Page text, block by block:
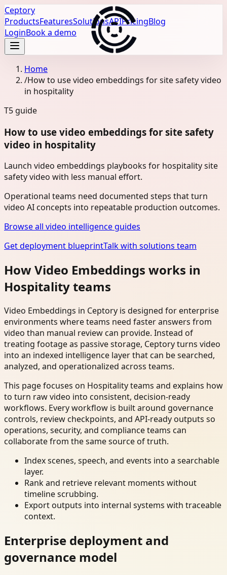
Ceptory
ProductsFeaturesSolutionsAPIPricingBlog
LoginBook a demo
Home
/How to use video embeddings for site safety video
in hospitality
T5 guide
How to use video embeddings for site safety
video in hospitality
Launch video embeddings playbooks for hospitality site
safety video with less manual effort.
Operational teams need documented steps that turn
video AI concepts into repeatable production outcomes.
Browse all video intelligence guides
Get deployment blueprintTalk with solutions team
How Video Embeddings works in
Hospitality teams
Video Embeddings in Ceptory is designed for enterprise
environments where teams need faster answers from
video than manual review can provide. Instead of
treating footage as passive storage, Ceptory turns video
into an indexed intelligence layer that can be searched,
analyzed, and operationalized across teams.
This page focuses on Hospitality teams and explains how
to turn raw video into consistent, decision-ready
workflows. Every workflow is built around governance
controls, review checkpoints, and API-ready outputs so
operations, security, and compliance teams can
collaborate from the same source of truth.
Index scenes, speech, and events into a searchable
layer.
Rank and retrieve relevant moments without
timeline scrubbing.
Export outputs into internal systems with traceable
context.
Enterprise deployment and
governance model